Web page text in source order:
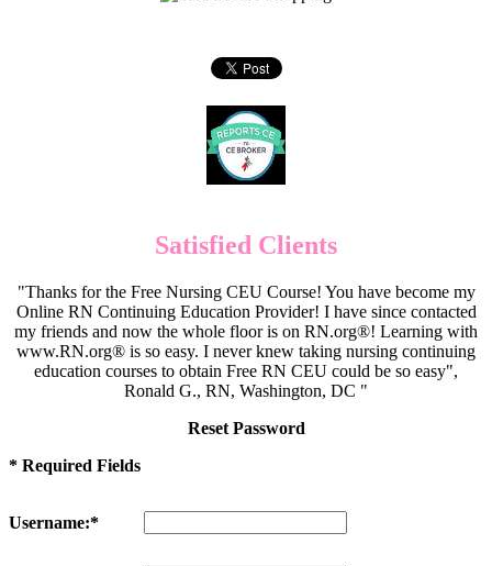
Satisfied Clients
"Thanks for the Free Nursing CEU Course! You have become my
Online RN Continuing Education Provider! I have since contacted
my friends and now the whole floor is on RN.org®! Learning with
www.RN.org® is so easy. I never knew taking nursing continuing
education courses to obtain Free RN CEU could be so easy",
Ronald G., RN, Washington, DC "
Reset Password
* Required Fields
Username:*